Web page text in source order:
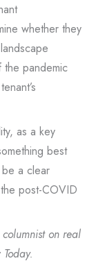
whether they
pandemic
as a key
best
a clear
post-COVID
on real